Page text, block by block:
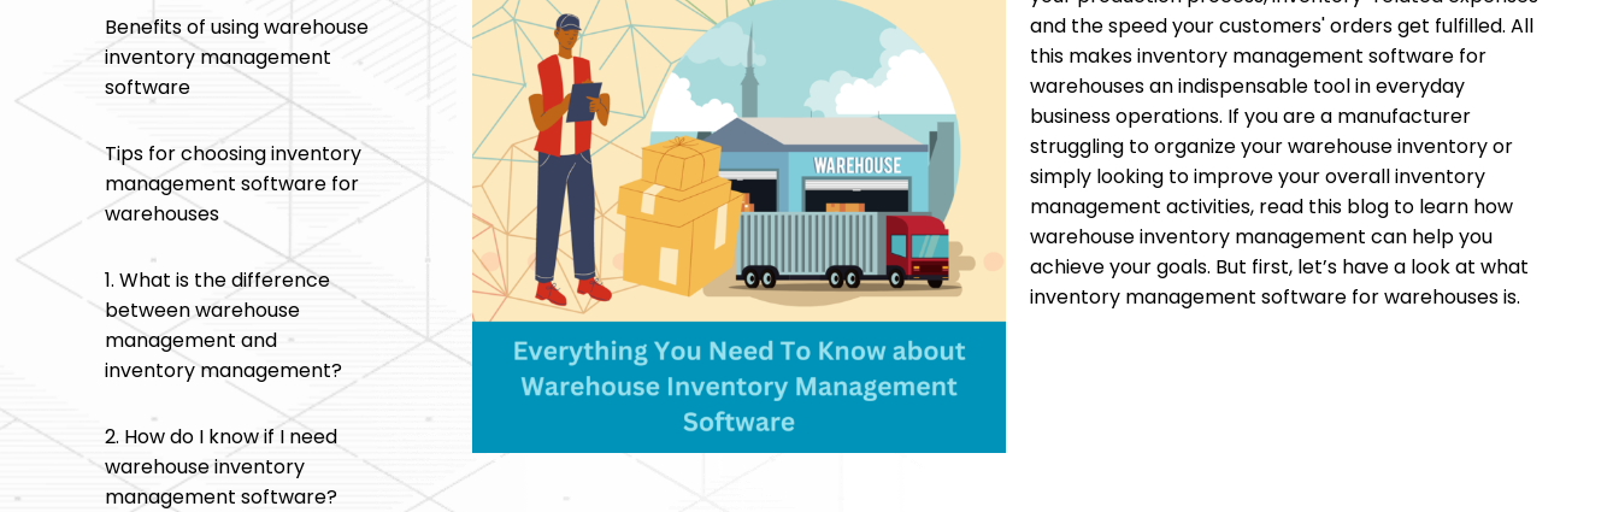
Benefits of using warehouse
inventory management
software
Tips for choosing inventory
management software for
warehouses
1. What is the difference
between warehouse
management and
inventory management?
2. How do I know if I need
warehouse inventory
management software?
and the speed your customers' orders get fulfilled. All
this makes inventory management software for
warehouses an indispensable tool in everyday
business operations. If you are a manufacturer
struggling to organize your warehouse inventory or
simply looking to improve your overall inventory
management activities, read this blog to learn how
warehouse inventory management can help you
achieve your goals. But first, let’s have a look at what
inventory management software for warehouses is.